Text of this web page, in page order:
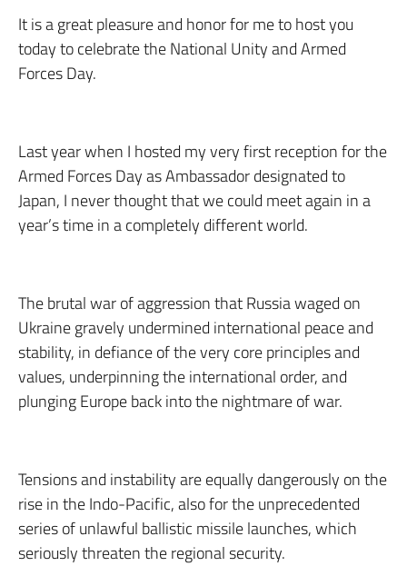
It is a great pleasure and honor for me to host you
today to celebrate the National Unity and Armed
Forces Day.
Last year when I hosted my very first reception for the
Armed Forces Day as Ambassador designated to
Japan, I never thought that we could meet again in a
year’s time in a completely different world.
The brutal war of aggression that Russia waged on
Ukraine gravely undermined international peace and
stability, in defiance of the very core principles and
values, underpinning the international order, and
plunging Europe back into the nightmare of war.
Tensions and instability are equally dangerously on the
rise in the Indo-Pacific, also for the unprecedented
series of unlawful ballistic missile launches, which
seriously threaten the regional security.